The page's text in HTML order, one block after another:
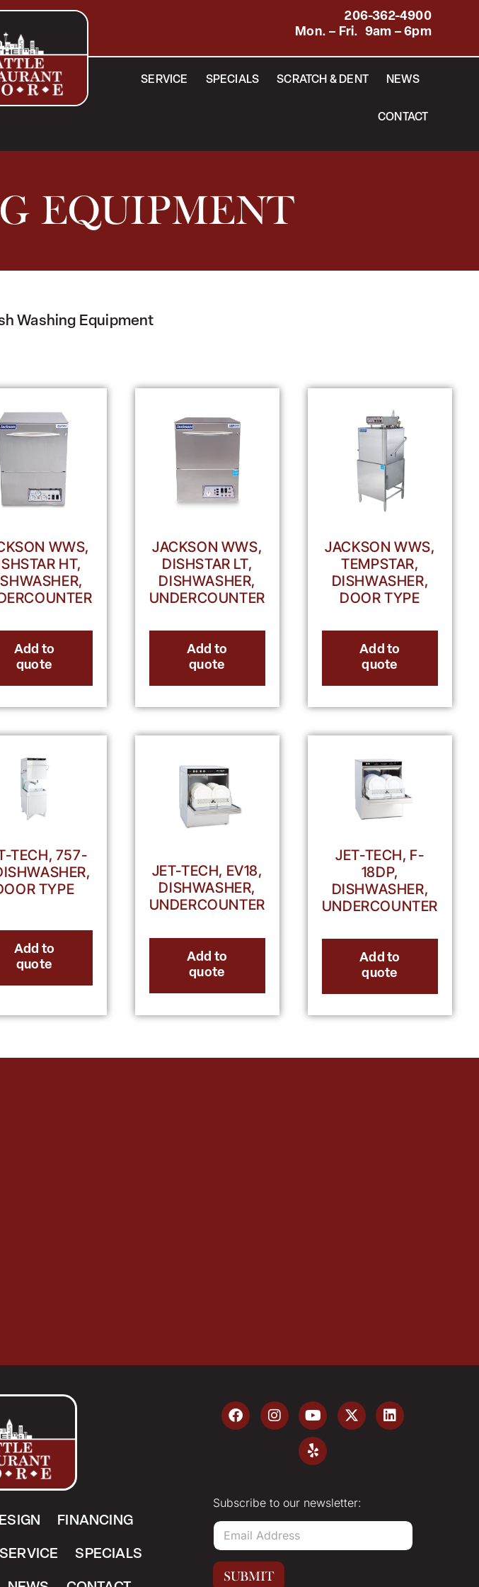
206-362-4900
Mon. – Fri. 9am – 6pm
SERVICE SPECIALS SCRATCH & DENT NEWS
CONTACT
EQUIPMENT
Washing Equipment
WWS,
HT,
Add to
quote
JACKSON WWS,
DISHSTAR LT,
DISHWASHER,
UNDERCOUNTER
Add to
quote
JACKSON WWS,
TEMPSTAR,
DISHWASHER,
DOOR TYPE
Add to
quote
TECH, 757-
TYPE
Add to
quote
JET-TECH, EV18,
DISHWASHER,
UNDERCOUNTER
Add to
quote
JET-TECH, F-
18DP,
DISHWASHER,
UNDERCOUNTER
Add to
quote
FINANCING
SERVICE SPECIALS
Subscribe to our newsletter:
E
a
i
SUBMIT